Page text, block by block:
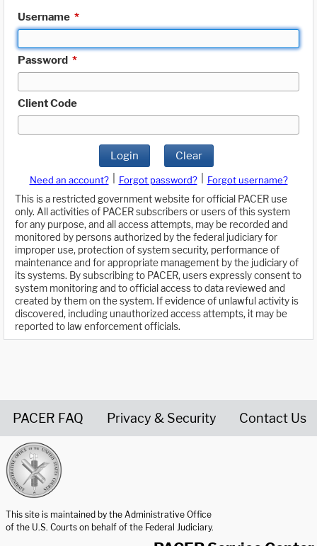
Username *
Password *
Client Code
Login Clear
Need an account? Forgot password?
Forgot username?
This is a restricted government website for official PACER use
only. All activities of PACER subscribers or users of this system
for any purpose, and all access attempts, may be recorded and
monitored by persons authorized by the federal judiciary for
improper use, protection of system security, performance of
maintenance and for appropriate management by the judiciary of
its systems. By subscribing to PACER, users expressly consent to
system monitoring and to official access to data reviewed and
created by them on the system. If evidence of unlawful activity is
discovered, including unauthorized access attempts, it may be
reported to law enforcement officials.
PACER FAQ Privacy & Security Contact Us
This site is maintained by the Administrative Office
of the U.S. Courts on behalf of the Federal Judiciary.